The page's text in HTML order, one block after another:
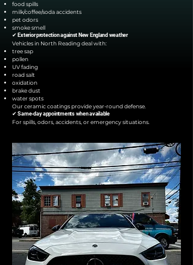
food spills
milk/coffee/soda accidents
pet odors
smoke smell
✔ Exterior protection against New England weather
Vehicles in North Reading deal with:
tree sap
pollen
UV fading
road salt
oxidation
brake dust
water spots
Our ceramic coatings provide year-round defense.
✔ Same-day appointments when available
For spills, odors, accidents, or emergency situations.